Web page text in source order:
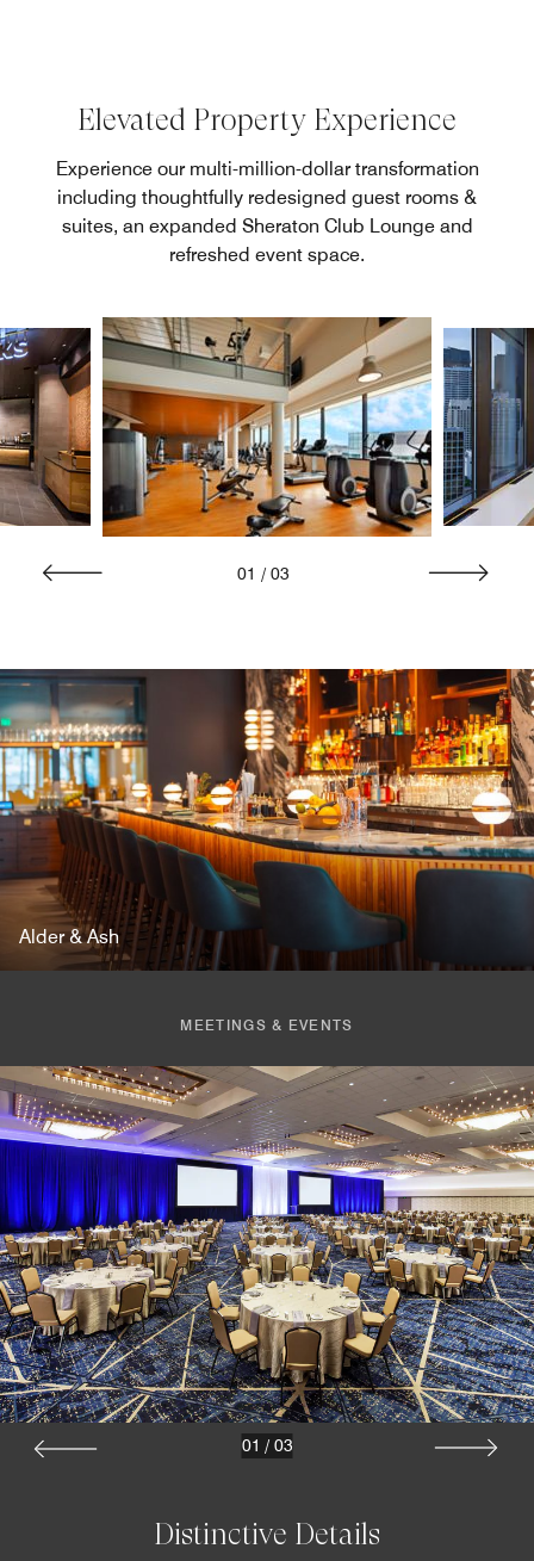
Elevated Property Experience
Experience our multi-million-dollar transformation
including thoughtfully redesigned guest rooms &
suites, an expanded Sheraton Club Lounge and
refreshed event space.
01 / 03
Alder & Ash
MEETINGS & EVENTS
Distinctive Details
01 / 03